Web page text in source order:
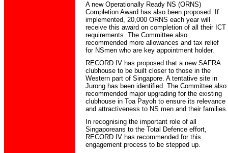
A new Operationally Ready NS (ORNS)
Completion Award has also been proposed. If
implemented, 20,000 ORNS each year will
receive this award on completion of all their ICT
requirements. The Committee also
recommended more allowances and tax relief
for NSmen who are key appointment holder.
RECORD IV has proposed that a new SAFRA
clubhouse to be built closer to those in the
Western part of Singapore. A tentative site in
Jurong has been identified. The Committee also
recommended major upgrading for the existing
clubhouse in Toa Payoh to ensure its relevance
and attractiveness to NS men and their families.
In recognising the important role of all
Singaporeans to the Total Defence effort,
RECORD IV has recommended for this
engagement process to be stepped up.